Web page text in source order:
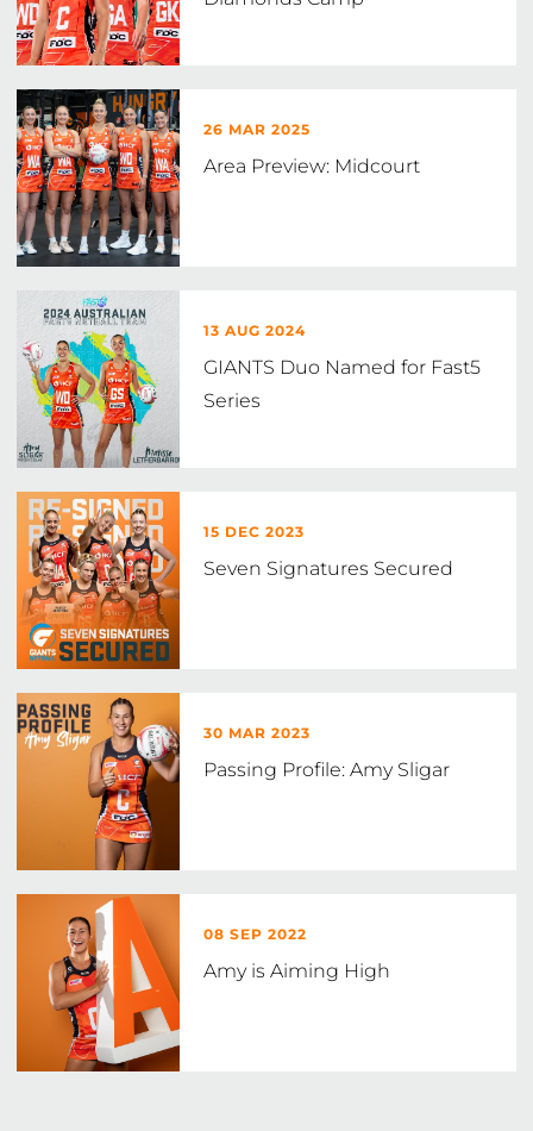
26 MAR 2025
Area Preview: Midcourt
13 AUG 2024
GIANTS Duo Named for Fast5
Series
15 DEC 2023
Seven Signatures Secured
30 MAR 2023
Passing Profile: Amy Sligar
08 SEP 2022
Amy is Aiming High